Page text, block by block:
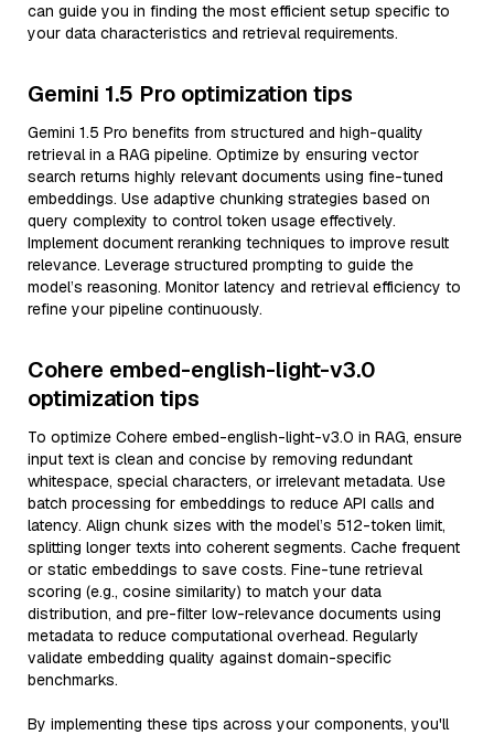
can guide you in finding the most efficient setup specific to
your data characteristics and retrieval requirements.
Gemini 1.5 Pro optimization tips
Gemini 1.5 Pro benefits from structured and high-quality
retrieval in a RAG pipeline. Optimize by ensuring vector
search returns highly relevant documents using fine-tuned
embeddings. Use adaptive chunking strategies based on
query complexity to control token usage effectively.
Implement document reranking techniques to improve result
relevance. Leverage structured prompting to guide the
model’s reasoning. Monitor latency and retrieval efficiency to
refine your pipeline continuously.
Cohere embed-english-light-v3.0
optimization tips
To optimize Cohere embed-english-light-v3.0 in RAG, ensure
input text is clean and concise by removing redundant
whitespace, special characters, or irrelevant metadata. Use
batch processing for embeddings to reduce API calls and
latency. Align chunk sizes with the model’s 512-token limit,
splitting longer texts into coherent segments. Cache frequent
or static embeddings to save costs. Fine-tune retrieval
scoring (e.g., cosine similarity) to match your data
distribution, and pre-filter low-relevance documents using
metadata to reduce computational overhead. Regularly
validate embedding quality against domain-specific
benchmarks.
By implementing these tips across your components, you'll